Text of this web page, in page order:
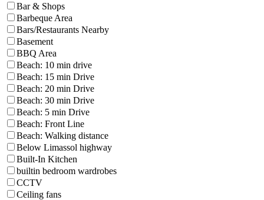
Bar & Shops
Barbeque Area
Bars/Restaurants Nearby
Basement
BBQ Area
Beach: 10 min drive
Beach: 15 min Drive
Beach: 20 min Drive
Beach: 30 min Drive
Beach: 5 min Drive
Beach: Front Line
Beach: Walking distance
Below Limassol highway
Built-In Kitchen
builtin bedroom wardrobes
CCTV
Ceiling fans